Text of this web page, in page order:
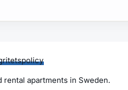
apartments in Sweden.